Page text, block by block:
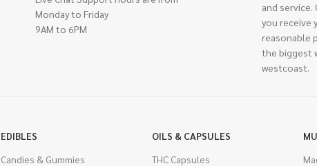
Monday to Friday
9AM to 6PM
and
you receive
reasonable
the biggest
westcoast.
EDIBLES
Candies & Gummies
OILS & CAPSULES
THC Capsules